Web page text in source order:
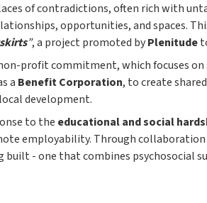
of contradictions, often rich with
opportunities, and spaces.
”, a project promoted byPlenitude
profit commitment, which focuses
a Benefit Corporation, to create
development.
to the educational and social
employability. Through
- one that combines